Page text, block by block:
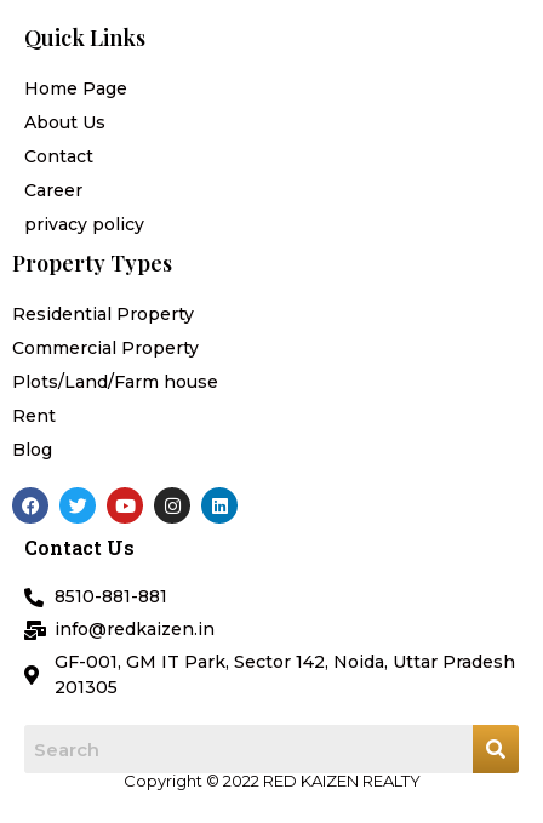
Quick Links
Home Page
About Us
Contact
Career
privacy policy
Property Types
Residential Property
Commercial Property
Plots/Land/Farm house
Rent
Blog
F
a
e
o
o
k
T
w
t
e
r
Y
o
t
b
e
I
n
a
m
L
i
Contact Us
8510-881-881
info@redkaizen.in
GF-001, GM IT Park, Sector 142, Noida, Uttar Pradesh
201305
Copyright © 2022 RED KAIZEN REALTY